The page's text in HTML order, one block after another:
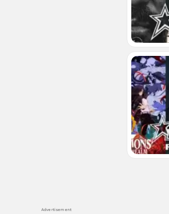
Advertisement